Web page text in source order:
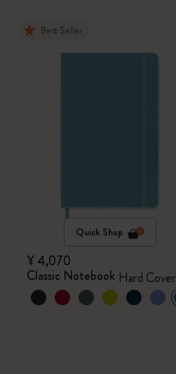
Best Seller
Quick Shop
¥ 4,070
Classic Notebook Hard Cover